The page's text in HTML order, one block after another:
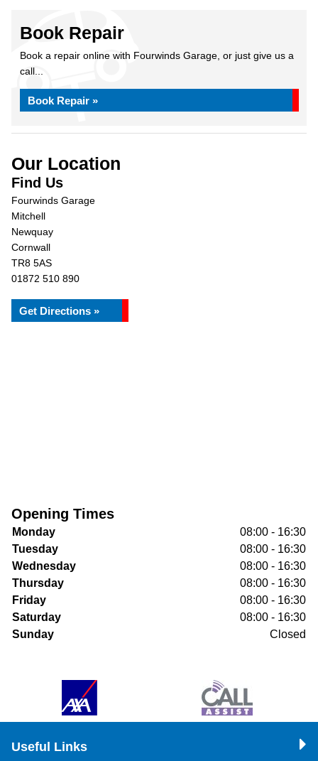
Book Repair
Book a repair online with Fourwinds Garage, or just give us a
call...
Book Repair »
Our Location
Find Us
Fourwinds Garage
Mitchell
Newquay
Cornwall
TR8 5AS
01872 510 890
Get Directions »
Opening Times
Monday
08:00 - 16:30
Tuesday
08:00 - 16:30
Wednesday
08:00 - 16:30
Thursday
08:00 - 16:30
Friday
08:00 - 16:30
Saturday
08:00 - 16:30
Sunday
Closed
Useful Links